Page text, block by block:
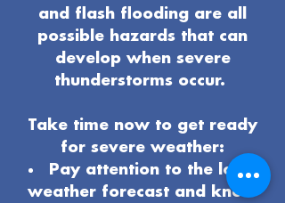
and flash flooding are all
possible hazards that can
develop when severe
thunderstorms occur.
Take time now to get ready
for severe weather:
Pay attention to the local
weather forecast and know